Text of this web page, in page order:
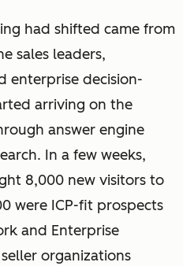
had shifted came from
sales leaders,
enterprise decision-
arriving on the
answer engine
In a few weeks,
8,000 new visitors to
were ICP-fit prospects
and Enterprise
organizations